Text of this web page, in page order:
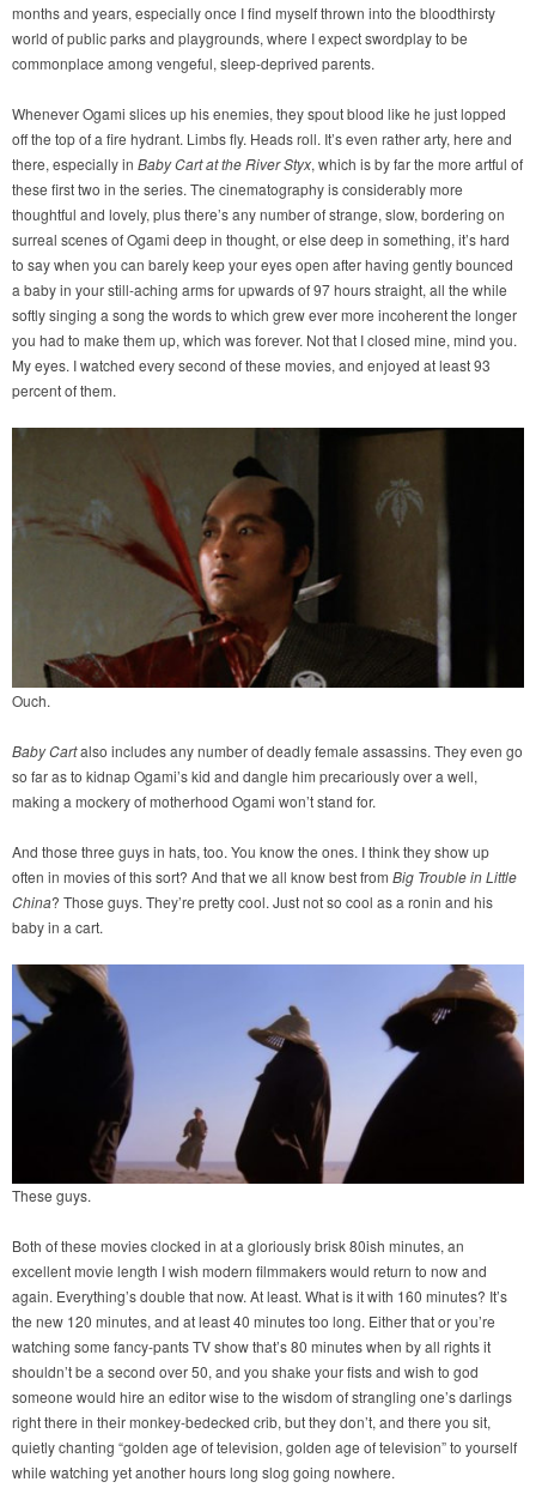
months and years, especially once I find myself thrown into the bloodthirsty
world of public parks and playgrounds, where I expect swordplay to be
commonplace among vengeful, sleep-deprived parents.
Whenever Ogami slices up his enemies, they spout blood like he just lopped
off the top of a fire hydrant. Limbs fly. Heads roll. It’s even rather arty, here and
there, especially in Baby Cart at the River Styx, which is by far the more artful of
these first two in the series. The cinematography is considerably more
thoughtful and lovely, plus there’s any number of strange, slow, bordering on
surreal scenes of Ogami deep in thought, or else deep in something, it’s hard
to say when you can barely keep your eyes open after having gently bounced
a baby in your still-aching arms for upwards of 97 hours straight, all the while
softly singing a song the words to which grew ever more incoherent the longer
you had to make them up, which was forever. Not that I closed mine, mind you.
My eyes. I watched every second of these movies, and enjoyed at least 93
percent of them.
Ouch.
Baby Cartalso includes any number of deadly female assassins. They even go
so far as to kidnap Ogami’s kid and dangle him precariously over a well,
making a mockery of motherhood Ogami won’t stand for.
And those three guys in hats, too. You know the ones. I think they show up
often in movies of this sort? And that we all know best from Big Trouble in Little
China? Those guys. They’re pretty cool. Just not so cool as a ronin and his
baby in a cart.
These guys.
Both of these movies clocked in at a gloriously brisk 80ish minutes, an
excellent movie length I wish modern filmmakers would return to now and
again. Everything’s double that now. At least. What is it with 160 minutes? It’s
the new 120 minutes, and at least 40 minutes too long. Either that or you’re
watching some fancy-pants TV show that’s 80 minutes when by all rights it
shouldn’t be a second over 50, and you shake your fists and wish to god
someone would hire an editor wise to the wisdom of strangling one’s darlings
right there in their monkey-bedecked crib, but they don’t, and there you sit,
quietly chanting “golden age of television, golden age of television” to yourself
while watching yet another hours long slog going nowhere.